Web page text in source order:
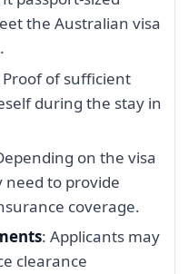
the Australian visa
Proof of sufficient
during the stay in
on the visa
need to provide
coverage.
: Applicants may
clearance